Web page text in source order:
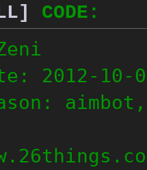
CODE:
2012-10-